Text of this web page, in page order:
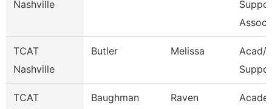
Nashville
Assoc
TCAT
Nashville
Butler Melissa
Acad/
TCAT
Baughman Raven